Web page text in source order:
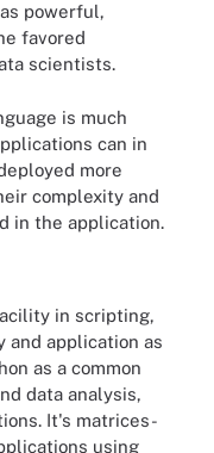
powerful,
favored
scientists.
is much
can in
more
complexity and
in the application.
in scripting,
and application as
as a common
data analysis,
It's matrices-
using